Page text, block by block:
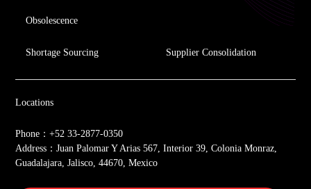
Obsolescence
Shortage Sourcing Supplier Consolidation
Locations
Phone：+52 33-2877-0350
Address：Juan Palomar Y Arias 567, Interior 39, Colonia Monraz,
Guadalajara, Jalisco, 44670, Mexico